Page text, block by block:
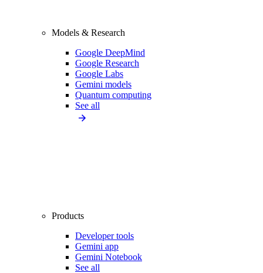
Models & Research
Google DeepMind
Google Research
Google Labs
Gemini models
Quantum computing
See all
Products
Developer tools
Gemini app
Gemini Notebook
See all